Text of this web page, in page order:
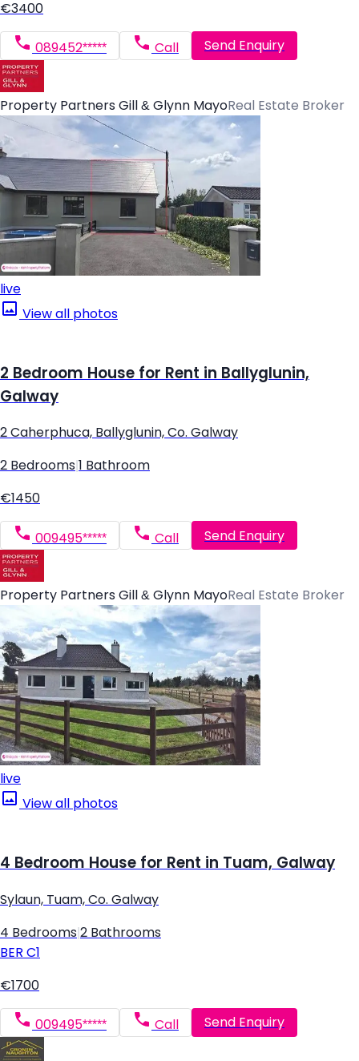
€3400
089452***** Call Send Enquiry
Property Partners Gill & Glynn MayoReal Estate Broker
live
View all photos
2 Bedroom House for Rent in Ballyglunin,
Galway
2 Caherphuca, Ballyglunin, Co. Galway
2 Bedrooms 1 Bathroom
€1450
009495***** Call Send Enquiry
Property Partners Gill & Glynn MayoReal Estate Broker
live
View all photos
4 Bedroom House for Rent in Tuam, Galway
Sylaun, Tuam, Co. Galway
4 Bedrooms 2 Bathrooms
BER C1
€1700
009495***** Call Send Enquiry